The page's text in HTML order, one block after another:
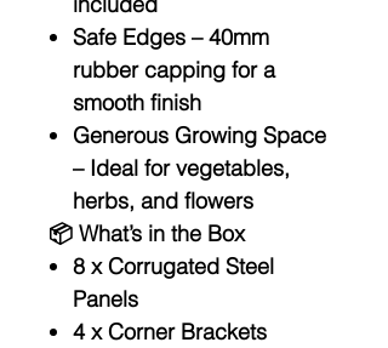
Safe Edges – 40mm
rubber capping for a
smooth finish
Generous Growing Space
– Ideal for vegetables,
herbs, and flowers
📦 What’s in the Box
8 x Corrugated Steel
Panels
4 x Corner Brackets